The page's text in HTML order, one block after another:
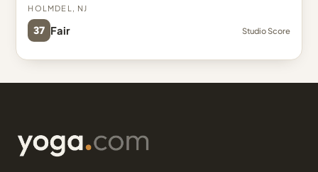
Holmdel, NJ
37 Fair Studio Score